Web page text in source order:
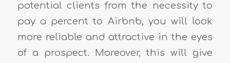
potential clients from the necessity to
pay a percent to Airbnb, you will look
more reliable and attractive in the eyes
of a prospect. Moreover, this will give